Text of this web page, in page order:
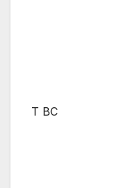
T BC